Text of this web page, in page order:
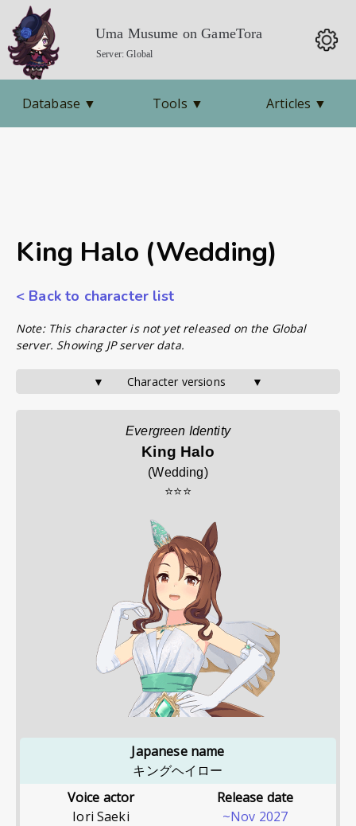
Uma Musume on GameTora
Server: Global
Database ▼ Tools ▼ Articles ▼
King Halo (Wedding)
< Back to character list
Note: This character is not yet released on the Global
server. Showing JP server data.
▼       Character versions        ▼
Evergreen Identity
King Halo
(Wedding)
⭐⭐⭐
Japanese name
キングヘイロー
Voice actor
Iori Saeki
Release date
~Nov 2027